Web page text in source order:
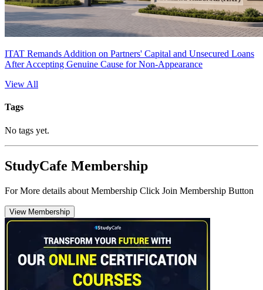
ITAT Remands Addition on Partners' Capital and Unsecured Loans
After Accepting Genuine Cause for Non-Appearance
View All
Tags
No tags yet.
StudyCafe Membership
For More details about Membership Click Join Membership Button
View Membership